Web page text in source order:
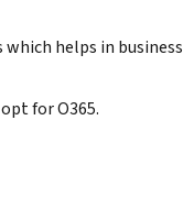
helps in business
for O365.